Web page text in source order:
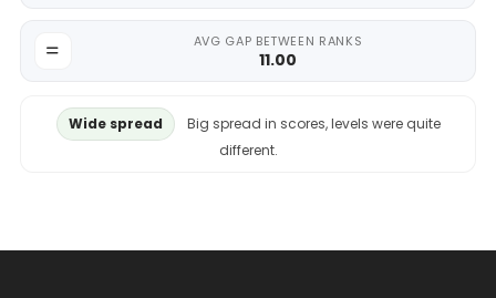
AVG GAP BETWEEN RANKS
11.00
Wide spread
Big spread in scores, levels were quite
different.